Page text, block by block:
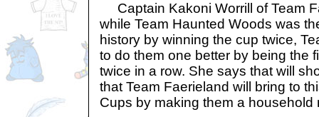
Captain Kakoni Worrill of Team
while Team Haunted Woods was
history by winning the cup twice,
to do them one better by being the
twice in a row. She says that will
that Team Faerieland will bring to
Cups by making them a household